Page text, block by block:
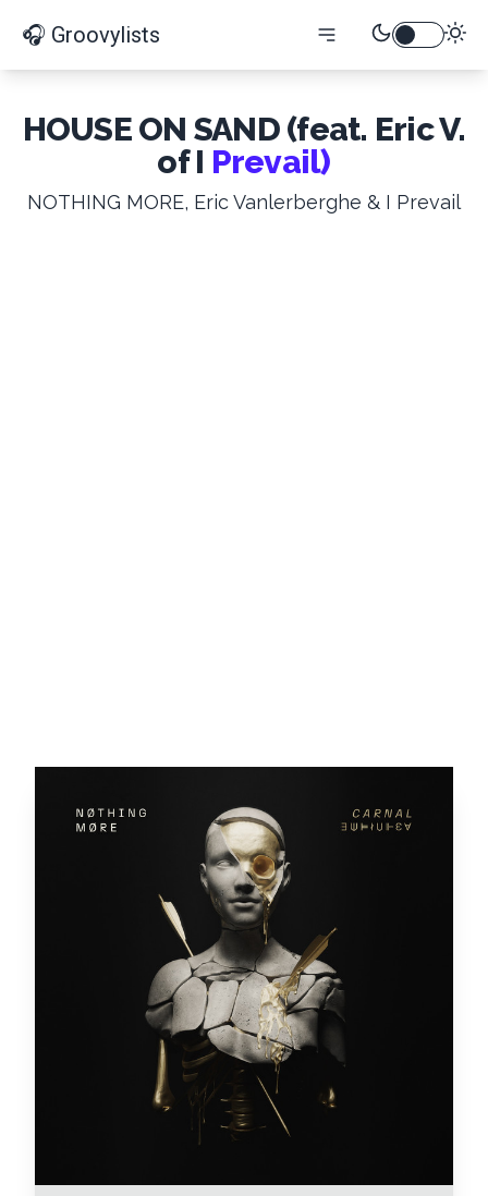
🎧 Groovylists
HOUSE ON SAND (feat. Eric V.
of I Prevail)
NOTHING MORE, Eric Vanlerberghe & I Prevail